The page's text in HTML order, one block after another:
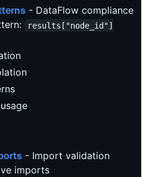
- DataFlow compliance
results["node_id"]
- Import validation
imports